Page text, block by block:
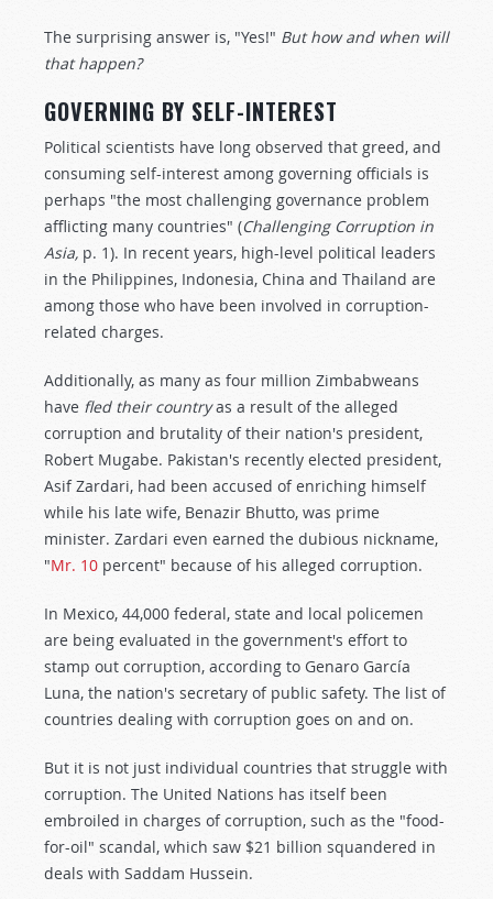
The surprising answer is, "Yes!" But how and when will
that happen?
GOVERNING BY SELF-INTEREST
Political scientists have long observed that greed, and
consuming self-interest among governing officials is
perhaps "the most challenging governance problem
afflicting many countries" (Challenging Corruption in
Asia, p. 1). In recent years, high-level political leaders
in the Philippines, Indonesia, China and Thailand are
among those who have been involved in corruption-
related charges.
Additionally, as many as four million Zimbabweans
have fled their countryas a result of the alleged
corruption and brutality of their nation's president,
Robert Mugabe. Pakistan's recently elected president,
Asif Zardari, had been accused of enriching himself
while his late wife, Benazir Bhutto, was prime
minister. Zardari even earned the dubious nickname,
"Mr. 10 percent" because of his alleged corruption.
In Mexico, 44,000 federal, state and local policemen
are being evaluated in the government's effort to
stamp out corruption, according to Genaro García
Luna, the nation's secretary of public safety. The list of
countries dealing with corruption goes on and on.
But it is not just individual countries that struggle with
corruption. The United Nations has itself been
embroiled in charges of corruption, such as the "food-
for-oil" scandal, which saw $21 billion squandered in
deals with Saddam Hussein.